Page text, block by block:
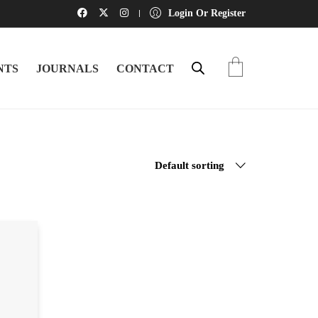
Login Or Register
JOURNALS CONTACT
Default sorting